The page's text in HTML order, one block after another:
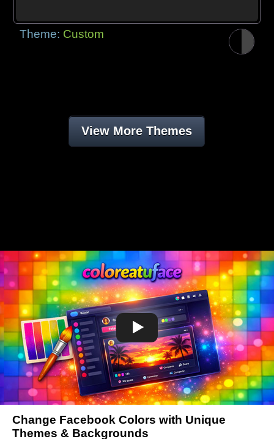
Theme: Custom
View More Themes
Change Facebook Colors with Unique
Themes & Backgrounds